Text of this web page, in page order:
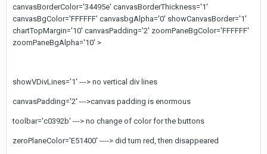
canvasBorderColor='34495e' canvasBorderThickness='1'
canvasBgColor='FFFFFF' canvasbgAlpha='0' showCanvasBorder='1'
chartTopMargin='10' canvasPadding='2' zoomPaneBgColor='FFFFFF'
zoomPaneBgAlpha='10' >
showVDivLines='1' ---> no vertical div lines
canvasPadding='2' --->canvas padding is enormous
toolbar='c0392b' ---> no change of color for the buttons
zeroPlaneColor='E51400' ----> did turn red, then disappeared